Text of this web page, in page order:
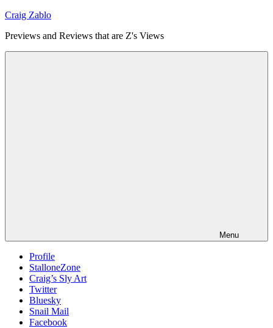
Skip
content
Craig Zablo
Previews and Reviews that are Z's Views
Menu
Profile
StalloneZone
Craig’s Sly Art
Twitter
Bluesky
Snail Mail
Facebook